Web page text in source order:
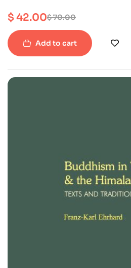
$70.00
$42.00
Add to cart